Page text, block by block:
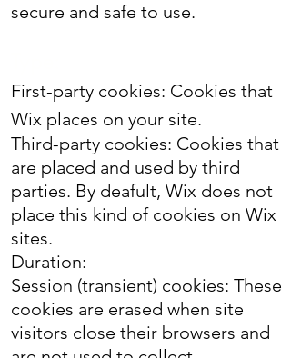
secure and safe to use.
First-party cookies: Cookies that
Wix places on your site.
Third-party cookies: Cookies that
are placed and used by third
parties. By deafult, Wix does not
place this kind of cookies on Wix
sites.
Duration:
Session (transient) cookies: These
cookies are erased when site
visitors close their browsers and